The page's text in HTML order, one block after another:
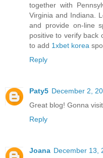
together with
Virginia and Indiana.
and provide on-line
positive to verify back
to add 1xbet korea
Reply
Paty5 December 2,
Great blog! Gonna
Reply
Joana December 13,